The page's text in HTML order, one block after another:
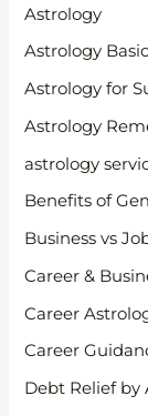
Astrology
Astrology
Astrology for
Astrology
astrology
Benefits of
Business vs
Career &
Career
Career
Debt Relief by